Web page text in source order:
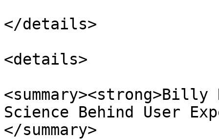
</details>
<details>
Science Behind User
</summary>